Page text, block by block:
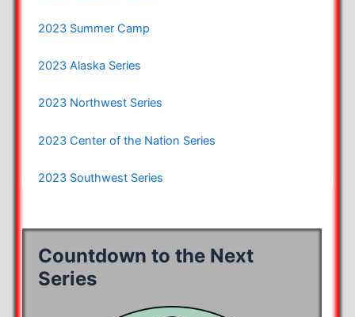
2023 Summer Camp
2023 Alaska Series
2023 Northwest Series
2023 Center of the Nation Series
2023 Southwest Series
Countdown to the Next
Series